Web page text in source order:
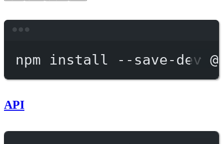
npm install --save-dev
API